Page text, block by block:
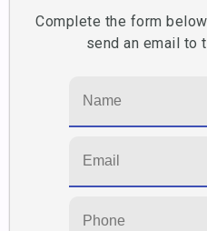
Complete the form
send an email to